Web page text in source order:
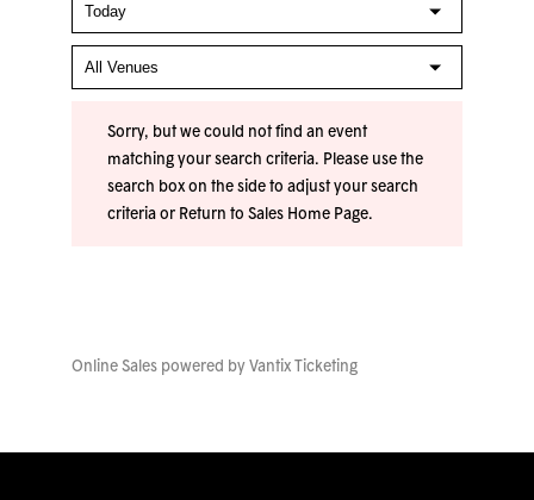
Sorry, but we could not find an event
matching your search criteria. Please use the
search box on the side to adjust your search
criteria or Return to Sales Home Page.
Online Sales powered by Vantix Ticketing